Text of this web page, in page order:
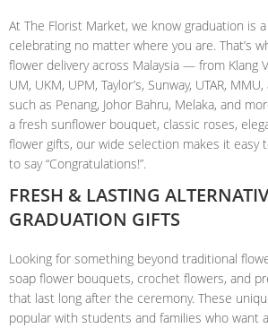
At The Florist Market, we know graduation is
celebrating no matter where you are. That’s
flower delivery across Malaysia — from Klang
UM, UKM, UPM, Taylor’s, Sunway, UTAR,
such as Penang, Johor Bahru, Melaka, and
a fresh sunflower bouquet, classic roses,
flower gifts, our wide selection makes it easy
to say “Congratulations!”.
FRESH & LASTING
GRADUATION GIFTS
Looking for something beyond traditional
soap flower bouquets, crochet flowers, and
that last long after the ceremony. These
popular with students and families who want